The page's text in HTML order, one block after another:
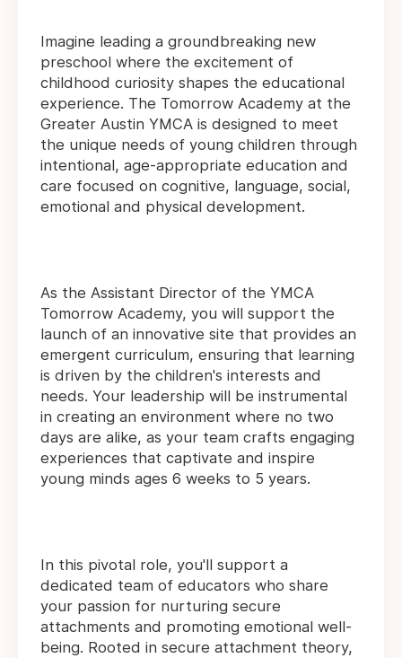
Imagine leading a groundbreaking new
preschool where the excitement of
childhood curiosity shapes the educational
experience. The Tomorrow Academy at the
Greater Austin YMCA is designed to meet
the unique needs of young children through
intentional, age-appropriate education and
care focused on cognitive, language, social,
emotional and physical development.
As the Assistant Director of the YMCA
Tomorrow Academy, you will support the
launch of an innovative site that provides an
emergent curriculum, ensuring that learning
is driven by the children's interests and
needs. Your leadership will be instrumental
in creating an environment where no two
days are alike, as your team crafts engaging
experiences that captivate and inspire
young minds ages 6 weeks to 5 years.
In this pivotal role, you'll support a
dedicated team of educators who share
your passion for nurturing secure
attachments and promoting emotional well-
being. Rooted in secure attachment theory,